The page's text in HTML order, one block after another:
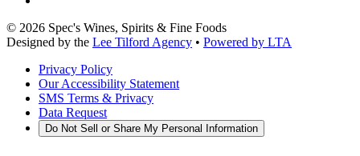
© 2026 Spec's Wines, Spirits & Fine Foods
Designed by the Lee Tilford Agency • Powered by LTA
Privacy Policy
Our Accessibility Statement
SMS Terms & Privacy
Data Request
Do Not Sell or Share My Personal Information